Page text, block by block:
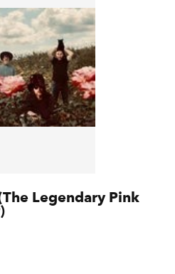
Legendary Pink